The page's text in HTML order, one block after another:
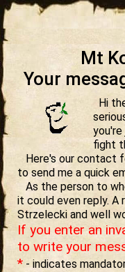
Mt
Your
Hi
you're
fight
Here's our contact
to send me a quick
As the person to
it could even reply. A
Strzelecki and well
If you enter an
to write your
* - indicates